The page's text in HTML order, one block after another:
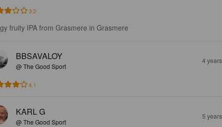
3.2
fruity IPA from Grasmere in Grasmere
BBSAVALOY
@ The Good Sport
4
4.1
KARL G
@ The Good Sport
5